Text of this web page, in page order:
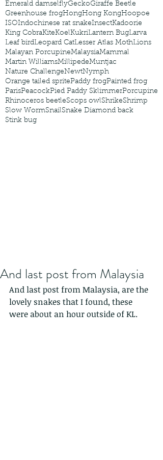
Emerald damselflyGeckoGiraffe Beetle
Greenhouse frogHongHong KongHoopoe
ISOIndochinese rat snakeInsectKadoorie
King CobraKiteKoelKukriLantern BugLarva
Leaf birdLeopard CatLesser Atlas MothLions
Malayan PorcupineMalaysiaMammal
Martin WilliamsMillipedeMuntjac
Nature ChallengeNewtNymph
Orange tailed spritePaddy frogPainted frog
ParisPeacockPied Paddy SklimmerPorcupine
Rhinoceros beetleScops owlShrikeShrimp
Slow WormSnailSnake Diamond back
Stink bug
And last post from Malaysia
And last post from Malaysia, are the
lovely snakes that I found, these
were about an hour outside of KL.